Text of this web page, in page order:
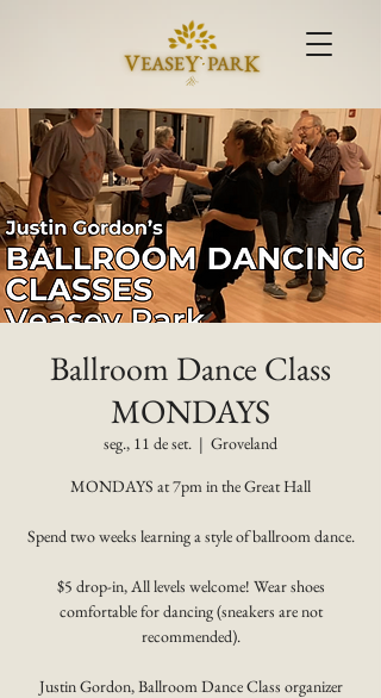
Ballroom Dance Class
MONDAYS
seg., 11 de set.
  |
Groveland
MONDAYS at 7pm in the Great Hall
Spend two weeks learning a style of ballroom dance.
$5 drop-in, All levels welcome! Wear shoes
comfortable for dancing (sneakers are not
recommended).
Justin Gordon, Ballroom Dance Class organizer